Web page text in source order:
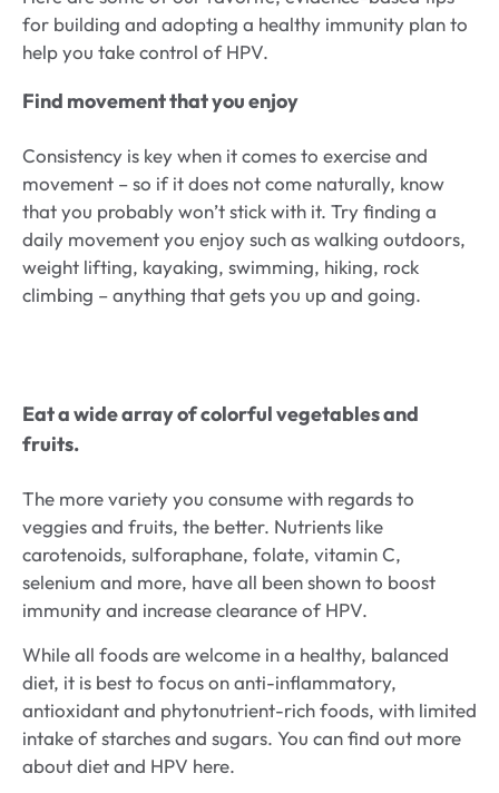
for building and adopting a healthy immunity plan to
help you take control of HPV.
Find movement that you enjoy
Consistency is key when it comes to exercise and
movement – so if it does not come naturally, know
that you probably won’t stick with it. Try finding a
daily movement you enjoy such as walking outdoors,
weight lifting, kayaking, swimming, hiking, rock
climbing – anything that gets you up and going.
Eat a wide array of colorful vegetables and
fruits.
The more variety you consume with regards to
veggies and fruits, the better. Nutrients like
carotenoids, sulforaphane, folate, vitamin C,
selenium and more, have all been shown to boost
immunity and increase clearance of HPV.
While all foods are welcome in a healthy, balanced
diet, it is best to focus on anti-inflammatory,
antioxidant and phytonutrient-rich foods, with limited
intake of starches and sugars. You can find out more
about diet and HPV here.